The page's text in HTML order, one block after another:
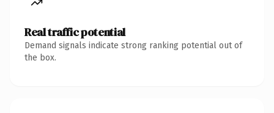
Real traffic potential
Demand signals indicate strong ranking potential out of
the box.